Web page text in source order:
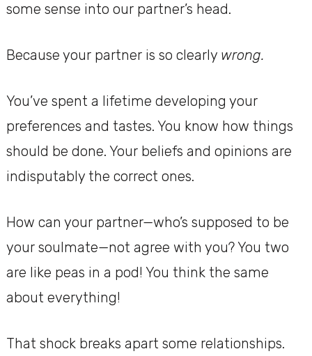
some sense into our partner’s head.
Because your partner is so clearly wrong.
You’ve spent a lifetime developing your
preferences and tastes. You know how things
should be done. Your beliefs and opinions are
indisputably the correct ones.
How can your partner—who’s supposed to be
your soulmate—not agree with you? You two
are like peas in a pod! You think the same
about everything!
That shock breaks apart some relationships.